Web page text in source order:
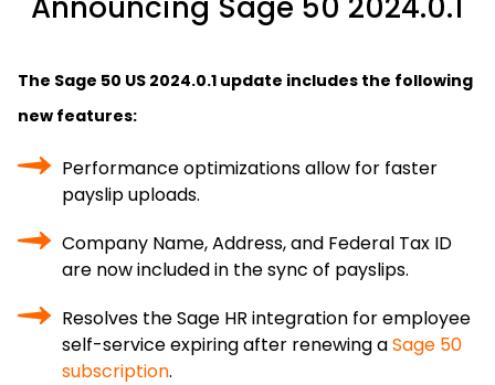
The Sage 50 US 2024.0.1 update includes the following
new features:
Performance optimizations allow for faster
payslip uploads.
Company Name, Address, and Federal Tax ID
are now included in the sync of payslips.
Resolves the Sage HR integration for employee
self-service expiring after renewing aSage 50
subscription.